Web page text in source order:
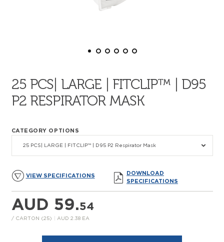
25 PCS| LARGE | FITCLIP™ | D95
P2 RESPIRATOR MASK
CATEGORY OPTIONS
25 PCS| LARGE | FITCLIP™ | D95 P2 Respirator Mask
VIEW SPECIFICATIONS
DOWNLOAD
SPECIFICATIONS
AUD 59.54
/ CARTON (25) AUD 2.38 EA